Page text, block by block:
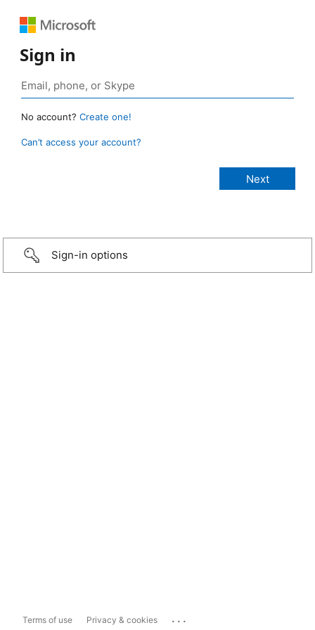
Sign in
No account? Create one!
Can’t access your account?
Sign-in options
Terms of use Privacy & cookies ...